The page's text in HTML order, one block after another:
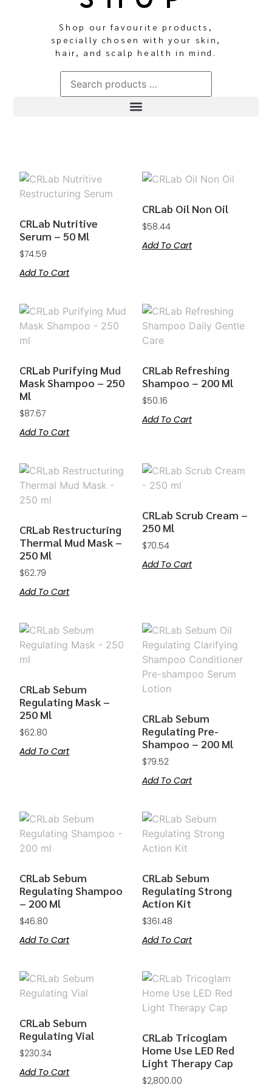
Shop our favourite products,
specially chosen with your skin,
hair, and scalp health in mind.
CRLab Nutritive
Serum – 50 Ml
$74.59
Add To Cart
CRLab Oil Non Oil
$58.44
Add To Cart
CRLab Purifying Mud
Mask Shampoo – 250
Ml
$87.67
Add To Cart
CRLab Refreshing
Shampoo – 200 Ml
$50.16
Add To Cart
CRLab Restructuring
Thermal Mud Mask –
250 Ml
$62.79
Add To Cart
CRLab Scrub Cream –
250 Ml
$70.54
Add To Cart
CRLab Sebum
Regulating Mask –
250 Ml
$62.80
Add To Cart
CRLab Sebum
Regulating Pre-
Shampoo – 200 Ml
$79.52
Add To Cart
CRLab Sebum
Regulating Shampoo
– 200 Ml
$46.80
Add To Cart
CRLab Sebum
Regulating Strong
Action Kit
$361.48
Add To Cart
CRLab Sebum
Regulating Vial
$230.34
Add To Cart
CRLab Tricoglam
Home Use LED Red
Light Therapy Cap
$2,800.00